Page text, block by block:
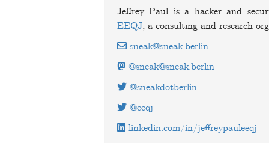
Jeffrey Paul is a hacker and
EEQJ, a consulting and research
sneak@sneak.berlin
@sneak@sneak.berlin
@sneakdotberlin
@eeqj
linkedin.com/in/jeffreypauleeqj